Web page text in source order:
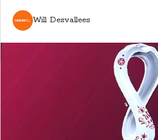
Will Desvallees